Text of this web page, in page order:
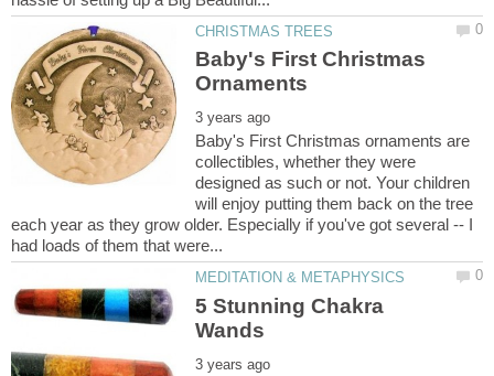
Baby's First Christmas
Baby's First Christmas ornaments are
collectibles, whether they were
designed as such or not. Your children
will enjoy putting them back on the tree
each year as they grow older. Especially if you've got several -- I
5 Stunning Chakra